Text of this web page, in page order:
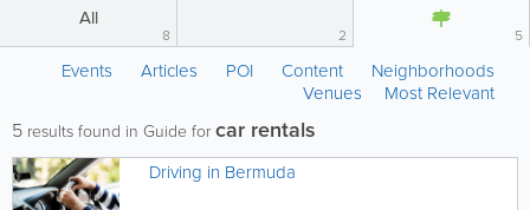
All
8 2 5
Events Articles POI Content
Neighborhoods
Venues
Most Relevant
5 results found in Guide forcar rentals
Driving in Bermuda